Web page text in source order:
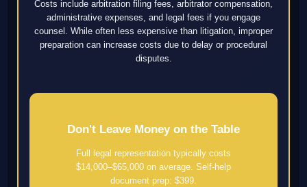
Costs include arbitration filing fees, arbitrator compensation,
administrative expenses, and legal fees if you engage
counsel. While often less expensive than litigation, improper
preparation can increase costs due to delay or procedural
disputes.
Don't Leave Money on the Table
Full legal representation typically costs
$14,000–$65,000 on average. Self-help
document prep: $399.